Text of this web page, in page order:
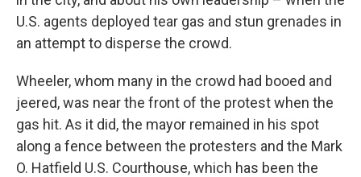
U.S. agents deployed tear gas and stun grenades in
an attempt to disperse the crowd.
Wheeler, whom many in the crowd had booed and
jeered, was near the front of the protest when the
gas hit. As it did, the mayor remained in his spot
along a fence between the protesters and the Mark
O. Hatfield U.S. Courthouse, which has been the